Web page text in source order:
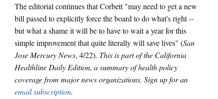
The editorial continues that Corbett "may need to get a new
bill passed to explicitly force the board to do what's right --
but what a shame it will be to have to wait a year for this
simple improvement that quite literally will save lives" (San
Jose Mercury News, 4/22). This is part of the California
Healthline Daily Edition, a summary of health policy
coverage from major news organizations. Sign up for an
email subscription.